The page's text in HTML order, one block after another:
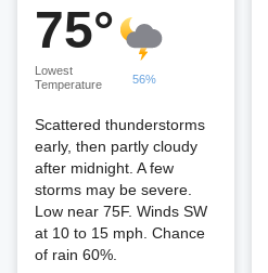
75°
Lowest
Temperature
56%
Scattered thunderstorms
early, then partly cloudy
after midnight. A few
storms may be severe.
Low near 75F. Winds SW
at 10 to 15 mph. Chance
of rain 60%.